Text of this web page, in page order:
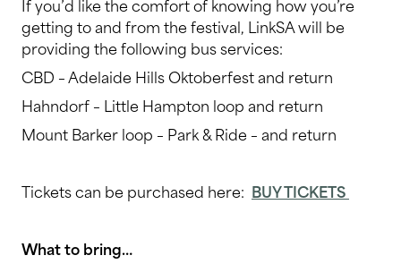
If you’d like the comfort of knowing how you’re
getting to and from the festival, LinkSA will be
providing the following bus services:
CBD – Adelaide Hills Oktoberfest and return
Hahndorf – Little Hampton loop and return
Mount Barker loop – Park & Ride – and return
Tickets can be purchased here: BUY TICKETS
What to bring…